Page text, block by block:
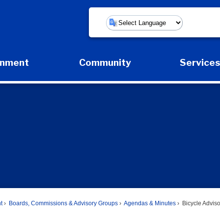
Powered by
Expand Government Submenu
Community
Expand Community Submenu
Services
Boards, Commissions & Advisory Groups Agendas & Minutes Bicycle